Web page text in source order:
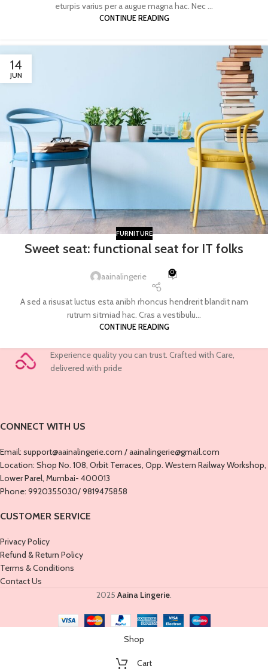
eturpis varius per a augue magna hac. Nec ...
CONTINUE READING
14
JUN
FURNITURE
Sweet seat: functional seat for IT folks
aainalingerie 0
A sed a risusat luctus esta anibh rhoncus hendrerit blandit nam
rutrum sitmiad hac. Cras a vestibulu...
CONTINUE READING
Experience quality you can trust. Crafted with Care,
delivered with pride
CONNECT WITH US
Email: support@aainalingerie.com / aainalingerie@gmail.com
Location: ​​Shop No. 108, Orbit Terraces, Opp. Western Railway Workshop,
Lower Parel, Mumbai- 400013
Phone: 9920355030/ 9819475858
CUSTOMER SERVICE
Privacy Policy
Refund & Return Policy
Terms & Conditions
Contact Us
2025 Aaina Lingerie.
Shop
Cart